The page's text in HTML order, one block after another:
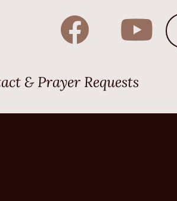
& Prayer Requests